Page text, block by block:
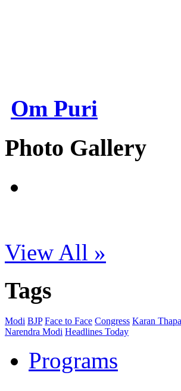
Om Puri
Photo Gallery
View All »
Tags
Modi BJP Face to Face Congress Karan
Narendra Modi Headlines Today
Programs